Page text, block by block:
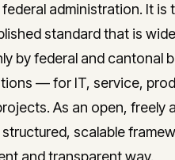
administration. It is
standard that is
by federal and cantonal
— for IT, service,
As an open, freely
structured, scalable
and transparent way.